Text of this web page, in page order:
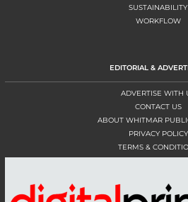
SUSTAINABILITY
WORKFLOW
EDITORIAL &
ADVERTISE WITH
CONTACT US
ABOUT WHITMAR
PRIVACY POLICY
TERMS &